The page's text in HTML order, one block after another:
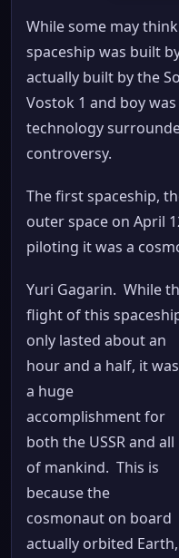
While some may
spaceship was built
actually built by the
Vostok 1 and boy
technology
controversy.
The first spaceship,
outer space on April
piloting it was a
Yuri Gagarin. While
flight of this
only lasted about an
hour and a half, it was
a huge
accomplishment for
both the USSR and all
of mankind. This is
because the
cosmonaut on board
actually orbited Earth,